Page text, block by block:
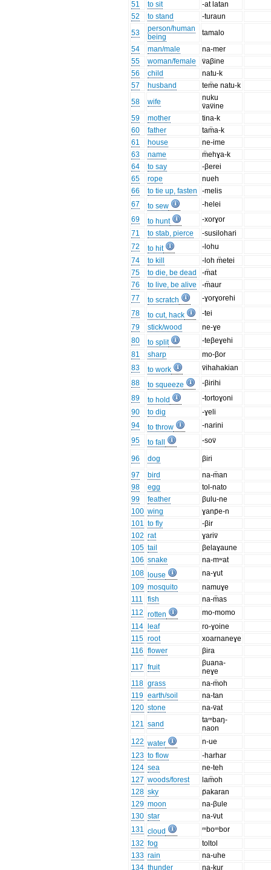
51 to sit
-at latan
52
to stand
-turaun
53
person/human
being
tamalo
54
man/male
na-mer
55
woman/female
v̈aβine
56
child
natu-k
57
husband
tem̈e natu-k
58
wife
nuku
v̈av̈ine
59
mother
tina-k
60
father
tam̈a-k
61
house
ne-ime
63
name
m̈ehɣa-k
64
to say
-βerei
65
rope
nueh
66
to tie up, fasten
-melis
67
to sew
-helei
69
to hunt
-xorɣor
71
to stab, pierce
-susilohari
72
to hit
-lohu
74
to kill
-loh m̈etei
75
to die, be dead
-m̈at
76
to live, be alive
-m̈aur
77
to scratch
-ɣorɣorehi
78
to cut, hack
-tei
79
stick/wood
ne-ɣe
80
to split
-teβeɣehi
81
sharp
mo-βor
83
to work
v̈ihahakian
88
to squeeze
-βirihi
89
to hold
-tortoɣoni
90
to dig
-ɣeli
94
to throw
-narini
95
to fall -sov̈
96 dog
βiri
97
bird
na-m̈an
98
egg
tol-nato
99
feather
βulu-ne
100 wing
ɣanp̈e-n
101 to fly
-βir
102 rat
ɣariv̈
105 tail
βelaɣaune
106 snake
na-mʷat
108
louse
na-ɣut
109 mosquito
namuɣe
111
fish
na-m̈as
112 rotten
mo-momo
114
leaf
ro-ɣoine
115 root
xoarnaneɣe
116 flower
βira
117 fruit
βuana-
neɣe
118 grass
na-m̈oh
119 earth/soil
na-tan
120 stone
na-v̈at
121 sand
taᵐbaŋ-
naon
122 water
n-ue
123 to flow
-harhar
124 sea
ne-teh
127 woods/forest
lam̈oh
128 sky
p̈akaran
129 moon
na-βule
130 star
na-v̈ut
131 cloud
ᵐboᵐbor
132 fog
toltol
133 rain
na-uhe
134 thunder
na-kur